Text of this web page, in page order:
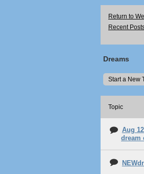
Return to
Recent
Dreams
Start a New
Topic
Aug
dream